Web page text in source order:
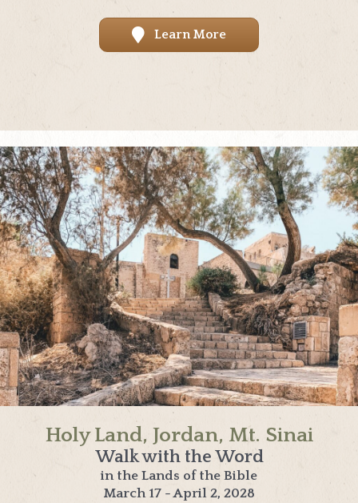
Learn More
Holy Land, Jordan, Mt. Sinai
Walk with the Word
in the Lands of the Bible
March 17 - April 2, 2028